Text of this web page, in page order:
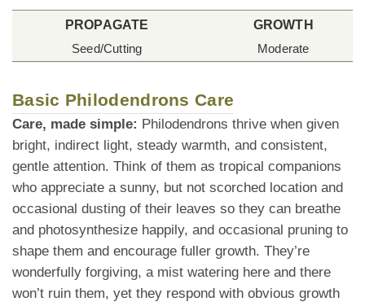
PROPAGATE
Seed/Cutting
GROWTH
Moderate
Basic Philodendrons Care
Care, made simple: Philodendrons thrive when given
bright, indirect light, steady warmth, and consistent,
gentle attention. Think of them as tropical companions
who appreciate a sunny, but not scorched location and
occasional dusting of their leaves so they can breathe
and photosynthesize happily, and occasional pruning to
shape them and encourage fuller growth. They’re
wonderfully forgiving, a mist watering here and there
won’t ruin them, yet they respond with obvious growth